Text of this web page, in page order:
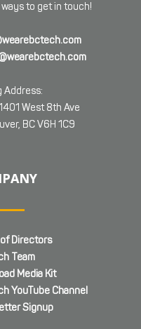
ways to get in touch!
Address:
West 8th Ave
BC V6H 1C9
Directors
Team
Media Kit
YouTube Channel
Signup